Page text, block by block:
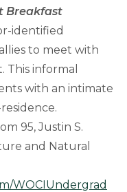
Breakfast
identified
to meet with
This informal
with an intimate
95, Justin S.
and Natural
WOCIUndergrad